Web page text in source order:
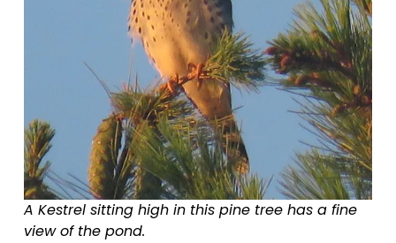
A Kestrel sitting high in this pine tree has a fine
view of the pond.